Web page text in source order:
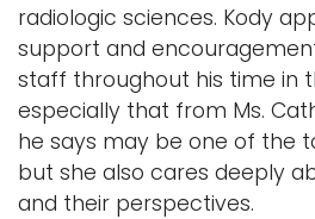
radiologic sciences. Kody
support and
staff throughout his time in
especially that from Ms.
he says may be one of the
but she also cares deeply
and their perspectives.